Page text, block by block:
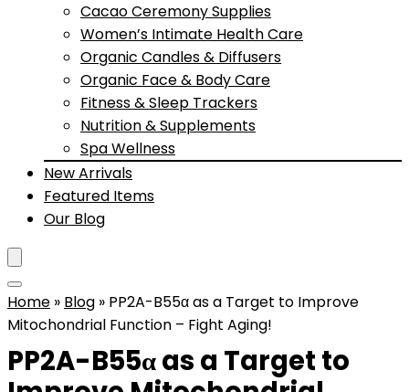
Cacao Ceremony Supplies
Women’s Intimate Health Care
Organic Candles & Diffusers
Organic Face & Body Care
Fitness & Sleep Trackers
Nutrition & Supplements
Spa Wellness
New Arrivals
Featured Items
Our Blog
Home » Blog » PP2A-B55α as a Target to Improve
Mitochondrial Function – Fight Aging!
PP2A-B55α as a Target to